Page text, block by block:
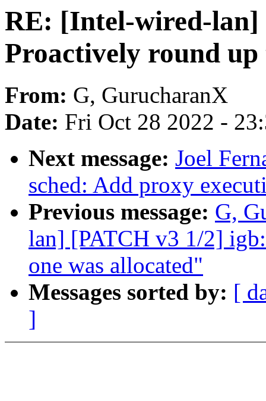
RE: [Intel-wired-lan]
Proactively round
From: G, GurucharanX
Date: Fri Oct 28 2022 -
Next message: Joel
sched: Add proxy
Previous message: G,
lan] [PATCH v3 1/2]
one was allocated"
Messages sorted by: [
]